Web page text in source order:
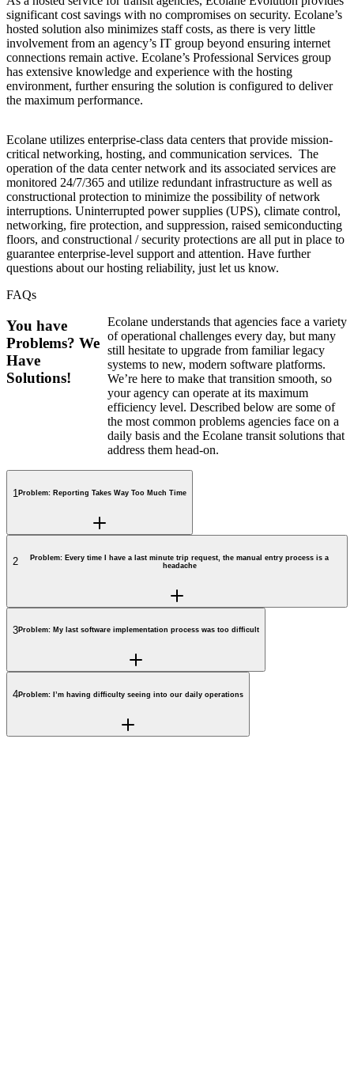
significant cost savings with no compromises on security. Ecolane’s
hosted solution also minimizes staff costs, as there is very little
involvement from an agency’s IT group beyond ensuring internet
connections remain active. Ecolane’s Professional Services group
has extensive knowledge and experience with the hosting
environment, further ensuring the solution is configured to deliver
the maximum performance.
Ecolane utilizes enterprise-class data centers that provide mission-
critical networking, hosting, and communication services. The
operation of the data center network and its associated services are
monitored 24/7/365 and utilize redundant infrastructure as well as
constructional protection to minimize the possibility of network
interruptions. Uninterrupted power supplies (UPS), climate control,
networking, fire protection, and suppression, raised semiconducting
floors, and constructional / security protections are all put in place to
guarantee enterprise-level support and attention. Have further
questions about our hosting reliability, just let us know.
FAQs
You have
Problems? We
Have
Solutions!
Ecolane understands that agencies face a variety
of operational challenges every day, but many
still hesitate to upgrade from familiar legacy
systems to new, modern software platforms.
We’re here to make that transition smooth, so
your agency can operate at its maximum
efficiency level. Described below are some of
the most common problems agencies face on a
daily basis and the Ecolane transit solutions that
address them head-on.
1 Problem: Reporting Takes Way Too Much Time
2
Problem: Every time I have a last minute trip request, the manual entry process is a
headache
3 Problem: My last software implementation process was too difficult
4 Problem: I’m having difficulty seeing into our daily operations